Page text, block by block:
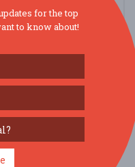
for the top
to know about!